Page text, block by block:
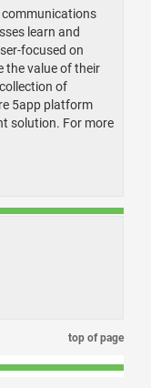
learn and
focused on
the value of their
of
5app platform
solution. For more
top of page